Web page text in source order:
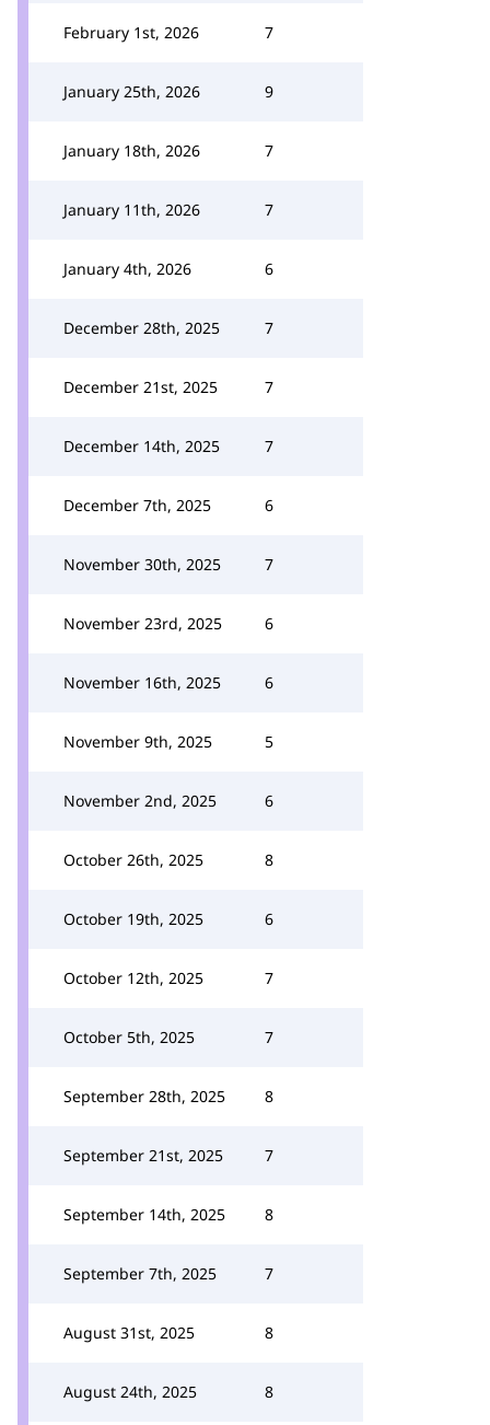
February 1st, 2026 7
January 25th, 2026 9
January 18th, 2026 7
January 11th, 2026 7
January 4th, 2026 6
December 28th, 2025 7
December 21st, 2025 7
December 14th, 2025 7
December 7th, 2025 6
November 30th, 2025 7
November 23rd, 2025 6
November 16th, 2025 6
November 9th, 2025 5
November 2nd, 2025 6
October 26th, 2025 8
October 19th, 2025 6
October 12th, 2025 7
October 5th, 2025 7
September 28th, 2025 8
September 21st, 2025 7
September 14th, 2025 8
September 7th, 2025 7
August 31st, 2025 8
August 24th, 2025 8